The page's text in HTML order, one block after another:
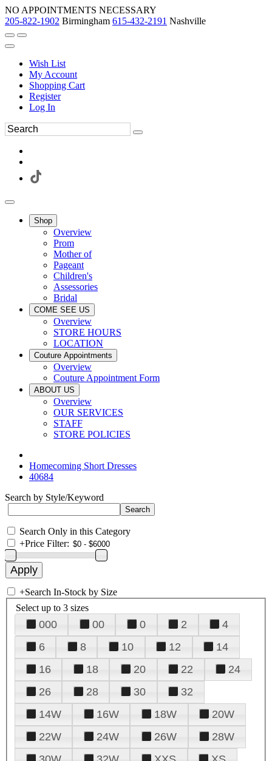
NO APPOINTMENTS NECESSARY
205-822-1902 Birmingham 615-432-2191 Nashville
Wish List
My Account
Shopping Cart
Register
Log In
Shop
Overview
Prom
Mother of
Pageant
Children's
Assessories
Bridal
COME SEE US
Overview
STORE HOURS
LOCATION
Couture Appointments
Overview
Couture Appointment Form
ABOUT US
Overview
OUR SERVICES
STAFF
STORE POLICIES
Homecoming Short Dresses
40684
Search by Style/Keyword
Search Only in this Category
+Price Filter:
+Search In-Stock by Size
Select up to 3 sizes
000 00 0 2
4
6
8 10 12
14
16
18 20 22
24
26
28 30
32
14W
16W 18W
20W
22W
24W 26W
28W